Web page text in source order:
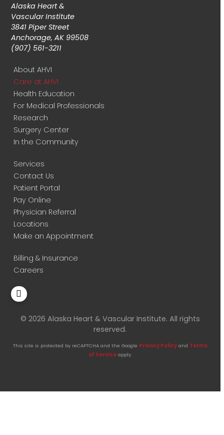
Alaska Heart &
Vascular Institute
3841 Piper Street
Anchorage, AK 99508
(907) 561-3211
About AHVI
Care at AHVI
Health Education
For Medical Professionals
Research
Surgery Center
In the Community
Services
Contact Us
Patient Portal
Pay Online
Physician Referral
Locations
Make an Appointment
Billing & Insurance
Careers
© 2026 Alaska Heart & Vascular Institute. All rights
reserved.
This site is protected by reCAPTCHA and the Google Privacy Policyand Terms
of Serviceapply.